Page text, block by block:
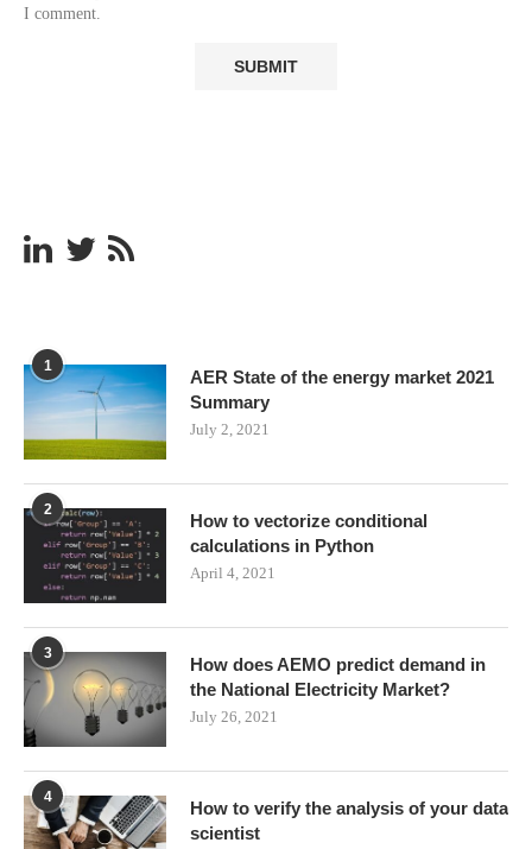
I comment.
1
AER State of the energy market 2021
Summary
July 2, 2021
2
How to vectorize conditional
calculations in Python
April 4, 2021
3
How does AEMO predict demand in
the National Electricity Market?
July 26, 2021
4
How to verify the analysis of your data
scientist